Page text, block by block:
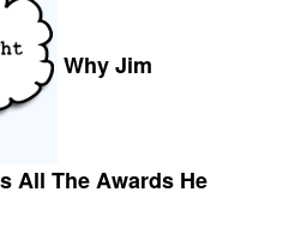
Why Jim
All The Awards He